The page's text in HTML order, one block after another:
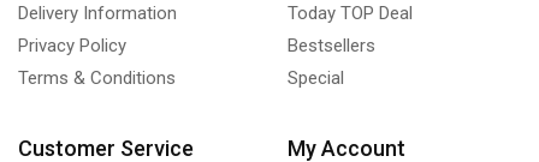
Delivery Information
Privacy Policy
Terms & Conditions
Today TOP Deal
Bestsellers
Special
Customer Service My Account